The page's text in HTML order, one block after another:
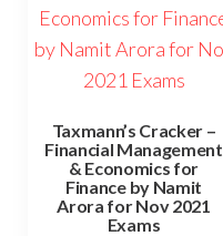
Taxmann’s Cracker –
Financial Management
& Economics for
Finance by Namit
Arora for Nov 2021
Exams